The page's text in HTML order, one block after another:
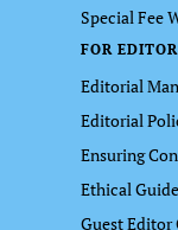
Special Fee
FOR
Editorial
Editorial
Ensuring
Ethical
Guest Editor